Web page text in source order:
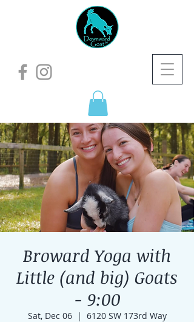
Broward Yoga with
Little (and big) Goats
- 9:00
Sat, Dec 06
  |
6120 SW 173rd Way